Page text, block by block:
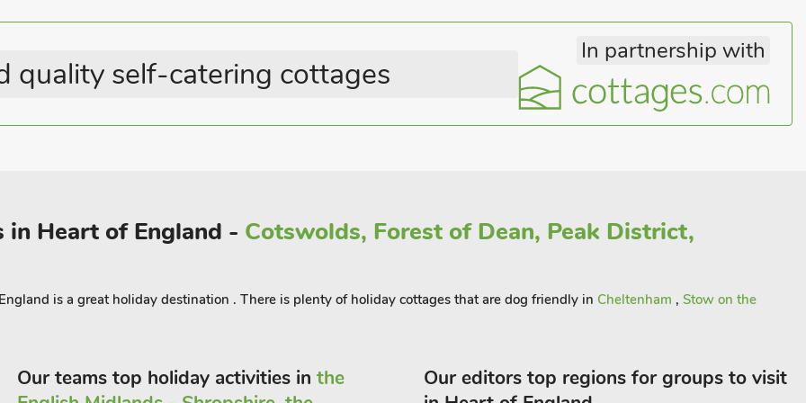
or into The Lincolnshire Wolds Area
countryside on foot, by bike or even
tea rooms for refreshment on
Last Minute Breaks
quality self-catering cottages
In partnership with
in Heart of England - Cotswolds, Forest of Dean, Peak District,
is a great holiday destination . There is plenty of holiday cottages that are dog friendly in Cheltenham , Stow on the
Our teams top holiday activities in the
Our editors top regions for groups to visit